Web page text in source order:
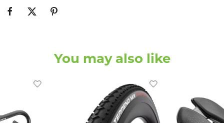
You may also like